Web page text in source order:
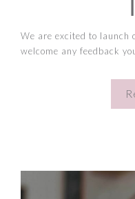
We are excited to launch
welcome any feedback